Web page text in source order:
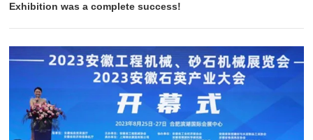
Exhibition was a complete success!